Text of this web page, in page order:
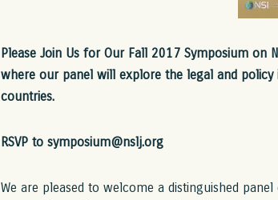
Please Join Us for Our Fall 2017 Symposium
where our panel will explore the legal and
countries.
RSVP to symposium@nslj.org
We are pleased to welcome a distinguished